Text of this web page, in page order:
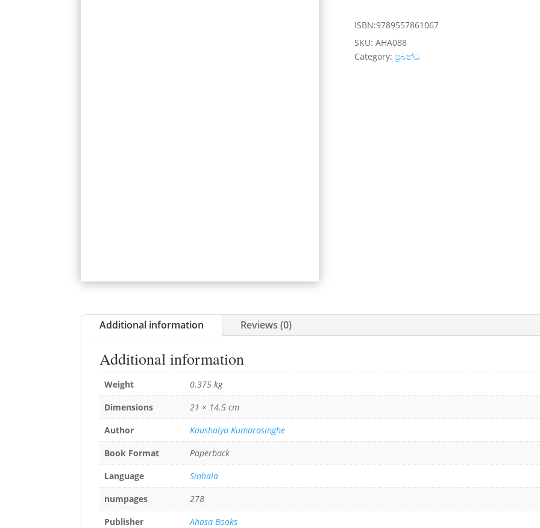
ISBN:9789557861067
SKU:AHA088
Category:ප්‍රබන්ධ
Additional information Reviews (0)
Additional information
Weight
0.375 kg
Dimensions
21 × 14.5 cm
Author
Kaushalya Kumarasinghe
Book Format
Paperback
Language
Sinhala
numpages
278
Publisher
Ahasa Books